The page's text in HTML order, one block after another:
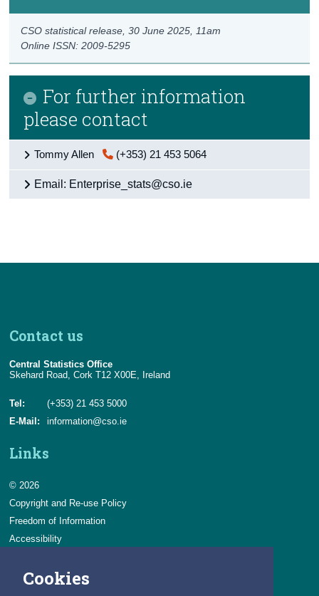
Cookies
Online ISSN: 2009-5295
CSO statistical release,30 June 2025 , 11am
For further information
please contact
Tommy Allen (+353) 21 453 5064
Email: Enterprise_stats@cso.ie
Contact us
Central Statistics Office
Skehard Road, Cork T12 X00E, Ireland
Tel:
(+353) 21 453 5000
E-Mail:
information@cso.ie
Links
© 2026
Copyright and Re-use Policy
Freedom of Information
Accessibility
Privacy & Cookies